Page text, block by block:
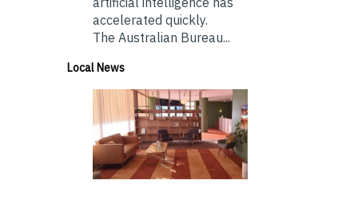
accelerated quickly.
The Australian Bureau...
Local News